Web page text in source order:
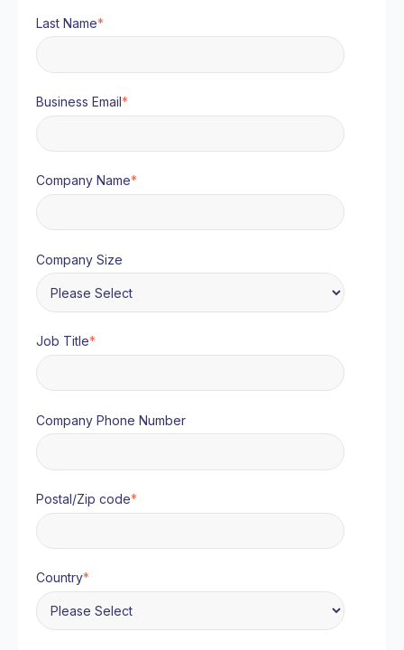
Last Name*
Business Email*
Company Name*
Company Size
Job Title*
Company Phone Number
Postal/Zip code*
Country*